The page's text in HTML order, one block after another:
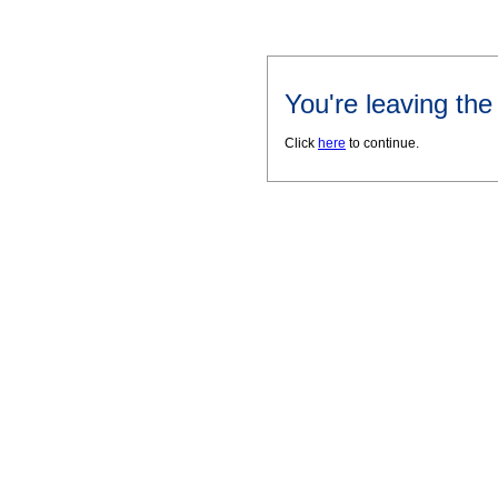
You're leaving
Click here to continue.